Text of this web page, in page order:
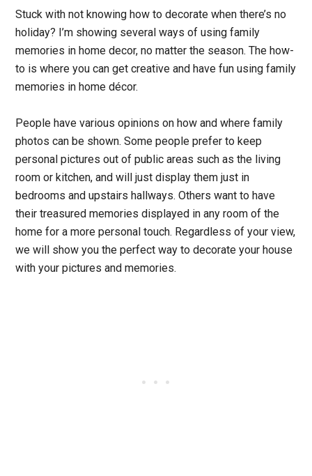
Stuck with not knowing how to decorate when there’s no
holiday? I’m showing several ways of using family
memories in home decor, no matter the season. The how-
to is where you can get creative and have fun using family
memories in home décor.
People have various opinions on how and where family
photos can be shown. Some people prefer to keep
personal pictures out of public areas such as the living
room or kitchen, and will just display them just in
bedrooms and upstairs hallways. Others want to have
their treasured memories displayed in any room of the
home for a more personal touch. Regardless of your view,
we will show you the perfect way to decorate your house
with your pictures and memories.